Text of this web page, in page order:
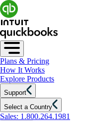
Plans & Pricing
How It Works
Explore Products
Support
Select a Country
Sales: 1.800.264.1981